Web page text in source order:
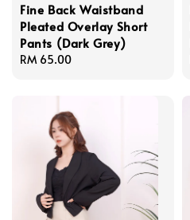
Fine Back Waistband
Pleated Overlay Short
Pants (Dark Grey)
Regular
RM 65.00